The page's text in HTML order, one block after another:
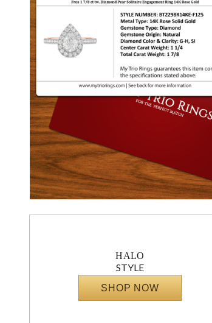
HALO
STYLE
SHOP NOW